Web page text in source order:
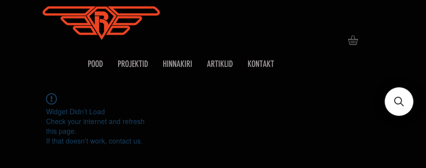
POOD PROJEKTID HINNAKIRI ARTIKLID KONTAKT
Widget Didn’t Load
Check your internet and refresh
this page.
If that doesn’t work, contact us.